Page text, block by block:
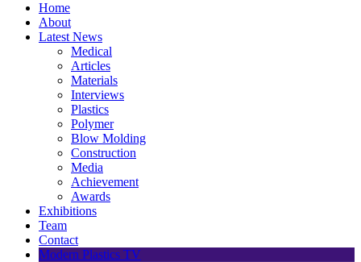
Home
About
Latest News
Medical
Articles
Materials
Interviews
Plastics
Polymer
Blow Molding
Construction
Media
Achievement
Awards
Exhibitions
Team
Contact
Modern Plastics TV